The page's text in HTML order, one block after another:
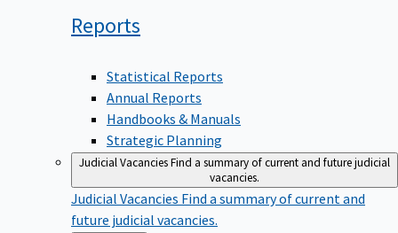
Reports
Statistical Reports
Annual Reports
Handbooks & Manuals
Strategic Planning
Judicial VacanciesFind a summary of current and future judicial
vacancies.
Judicial Vacancies Find a summary of current and
future judicial vacancies.